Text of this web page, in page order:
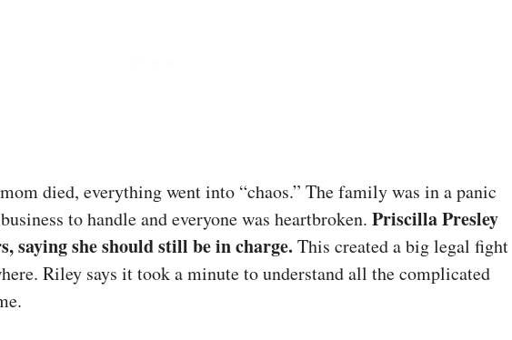
died, everything went into “chaos.” The family was in a panic
to handle and everyone was heartbroken. Priscilla Presley
saying she should still be in charge. This created a big legal fight
Riley says it took a minute to understand all the complicated